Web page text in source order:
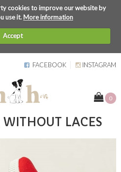
cookies to improve our website by
use it.More information
Accept
FACEBOOK INSTAGRAM
0
WITHOUT LACES